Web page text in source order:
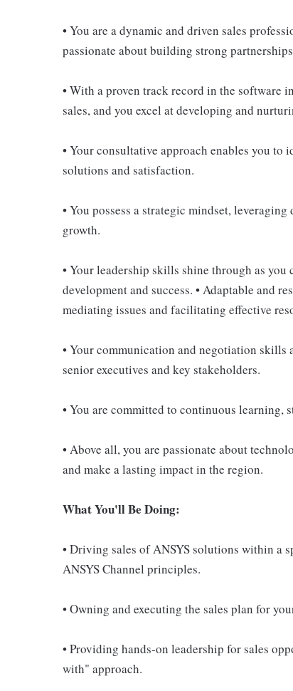
• You are a dynamic and driven sales
passionate about building strong
• With a proven track record in the software
sales, and you excel at developing and
• Your consultative approach enables you to
solutions and satisfaction.
• You possess a strategic mindset,
growth.
• Your leadership skills shine through as
development and success. • Adaptable and
mediating issues and facilitating effective
• Your communication and negotiation
senior executives and key stakeholders.
• You are committed to continuous learning,
• Above all, you are passionate about
and make a lasting impact in the region.
What You'll Be Doing:
• Driving sales of ANSYS solutions within a
ANSYS Channel principles.
• Owning and executing the sales plan for
• Providing hands-on leadership for sales
with" approach.